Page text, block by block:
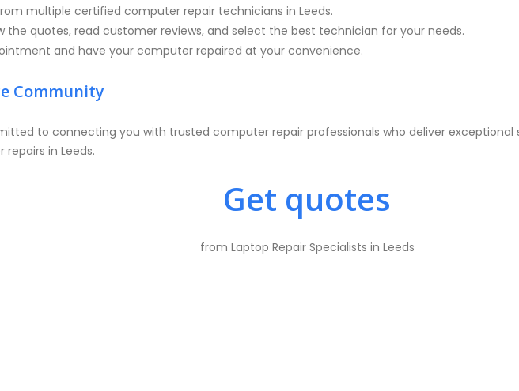
multiple certified computer repair technicians in Leeds.
the quotes, read customer reviews, and select the best technician for your needs.
and have your computer repaired at your convenience.
Community
to connecting you with trusted computer repair professionals who deliver
in Leeds.
Get quotes
from Laptop Repair Specialists in Leeds